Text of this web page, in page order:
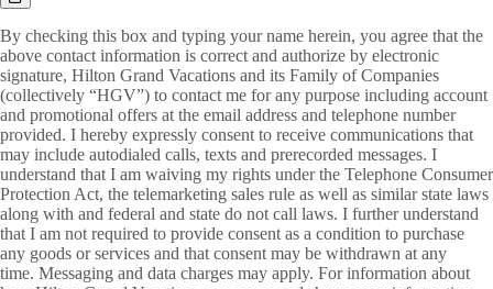
By checking this box and typing your name herein, you agree that the
above contact information is correct and authorize by electronic
signature, Hilton Grand Vacations and its Family of Companies
(collectively “HGV”) to contact me for any purpose including account
and promotional offers at the email address and telephone number
provided. I hereby expressly consent to receive communications that
may include autodialed calls, texts and prerecorded messages. I
understand that I am waiving my rights under the Telephone Consumer
Protection Act, the telemarketing sales rule as well as similar state laws
along with and federal and state do not call laws. I further understand
that I am not required to provide consent as a condition to purchase
any goods or services and that consent may be withdrawn at any
time. Messaging and data charges may apply. For information about